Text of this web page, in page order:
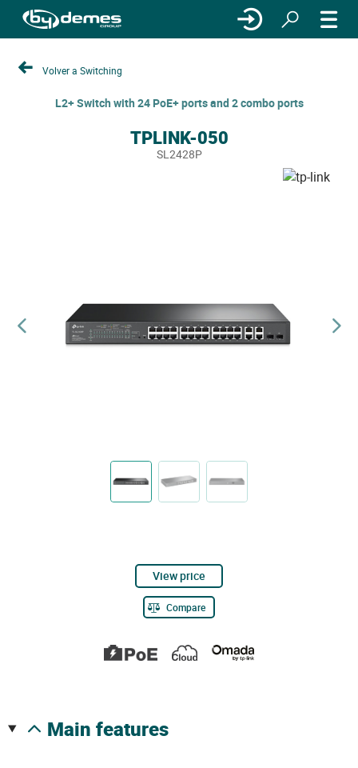
Volver a Switching
L2+ Switch with 24 PoE+ ports and 2 combo ports
TPLINK-050
SL2428P
View price
Compare
main features